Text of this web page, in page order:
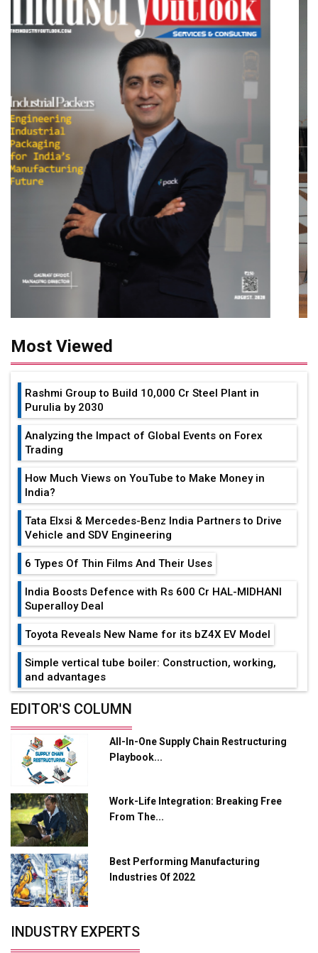
Most Viewed
Rashmi Group to Build ₹10,000 Cr Steel Plant in
Purulia by 2030
Analyzing the Impact of Global Events on Forex
Trading
How Much Views on YouTube to Make Money in
India?
Tata Elxsi & Mercedes-Benz India Partners to Drive
Vehicle and SDV Engineering
6 Types Of Thin Films And Their Uses
India Boosts Defence with Rs 600 Cr HAL-MIDHANI
Superalloy Deal
Toyota Reveals New Name for its bZ4X EV Model
Simple vertical tube boiler: Construction, working,
and advantages
Future of Quasi Solid Electrolytes in Long Range
Adani's E-Mobility Arm Invests Rs 100 Crore in EV
Charging Network Expansion
L&T Hyderabad Metro Rail Rolls Out Fully Digital
Enabled WhatsApp eTicketing Facility
Industry 4.0 Emerges as the Future of Smart
Manufacturing
Tradock Broker Review / Is This the Go-To App for
Crypto Investors?
from Railways
EDITOR'S COLUMN
All-In-One Supply Chain Restructuring
Playbook...
Work-Life Integration: Breaking Free
From The...
Best Performing Manufacturing
Industries Of 2022
INDUSTRY EXPERTS